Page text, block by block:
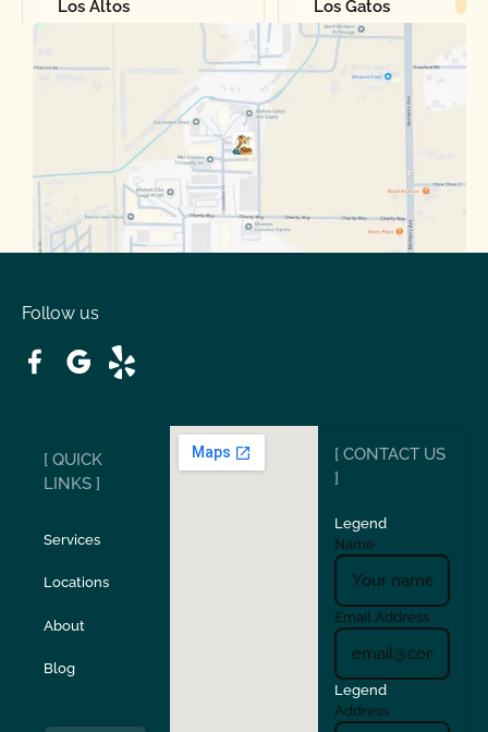
Los Altos Los Gatos
Manteca Martinez
San Carlos San Ramon
Stockton Sunol
Union City
Verona Walnut Creek
Follow us
[ QUICK
LINKS ]
Services
Locations
About
Blog
[ CONTACT US
]
Legend
Name
Email Address
Legend
Address